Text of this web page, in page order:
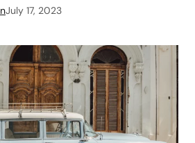
July 17, 2023